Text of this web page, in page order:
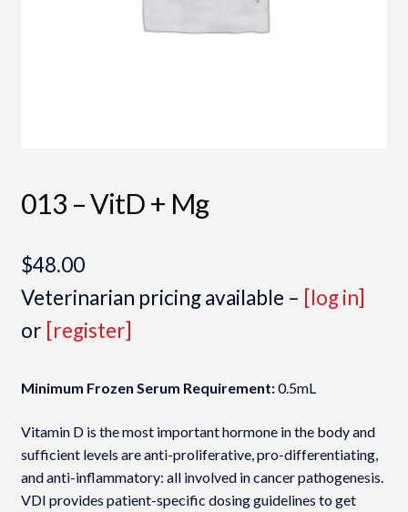
013 – VitD + Mg
$48.00
Veterinarian pricing available – [log in]
or [register]
Minimum Frozen Serum Requirement:0.5mL
Vitamin D is the most important hormone in the body and
sufficient levels are anti-proliferative, pro-differentiating,
and anti-inflammatory: all involved in cancer pathogenesis.
VDI provides patient-specific dosing guidelines to get